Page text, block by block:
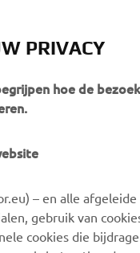
systemen
PRIVACY
hoe de
– en alle
gebruik van
cookies die